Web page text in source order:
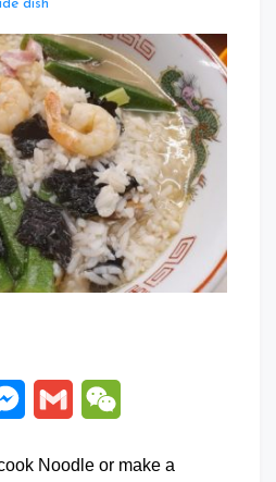
dish
Comment
on
One
Dish
Two
Style
Messenger
Gmail
Noodle or make a